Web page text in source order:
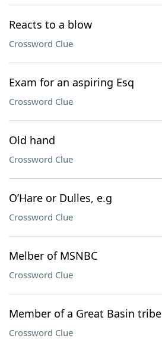
Reacts to a blow
Crossword Clue
Exam for an aspiring Esq
Crossword Clue
Old hand
Crossword Clue
O’Hare or Dulles, e.g
Crossword Clue
Melber of MSNBC
Crossword Clue
Member of a Great Basin tribe
Crossword Clue